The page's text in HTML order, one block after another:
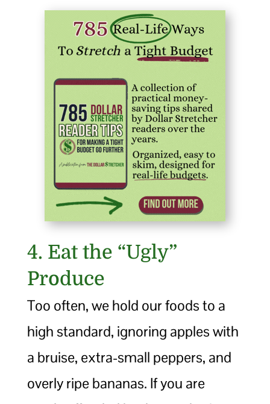
4. Eat the “Ugly”
Produce
Too often, we hold our foods to a
high standard, ignoring apples with
a bruise, extra-small peppers, and
overly ripe bananas. If you are